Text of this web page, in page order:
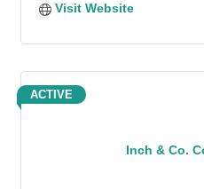
Visit Website
Inch & Co.
ACTIVE